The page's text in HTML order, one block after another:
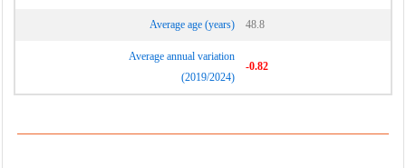
Average age (years) 48.8
Average annual variation
(2019/2024)
-0.82